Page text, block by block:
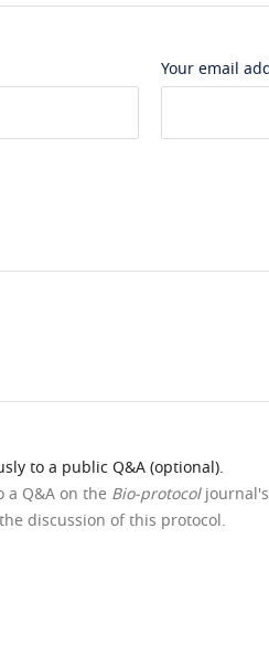
Your email
to a public Q&A (optional).
a Q&A on the Bio-protocol
discussion of this protocol.